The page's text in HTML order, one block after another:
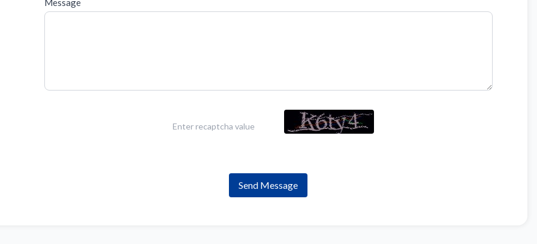
Message
Send Message